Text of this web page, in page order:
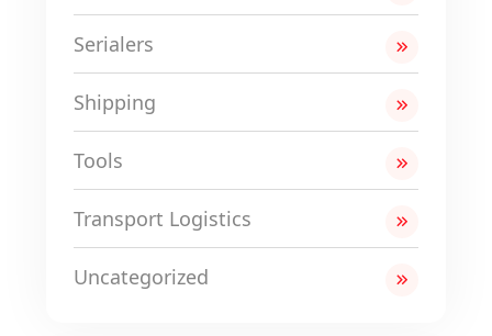
Serialers
Shipping
Tools
Transport Logistics
Uncategorized